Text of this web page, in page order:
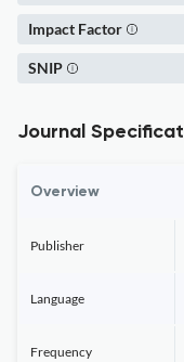
Impact Factor
SNIP
Journal
Overview
Publisher
Language
Frequency